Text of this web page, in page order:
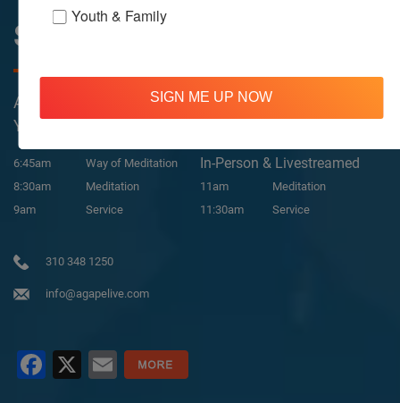
Sunday Services
All Services Are Livestreamed on Agapelive.com,
YouTube & Facebook
6:45am
Way of Meditation
8:30am
Meditation
9am
Service
In-Person & Livestreamed
11am
Meditation
11:30am
Service
310 348 1250
info@agapelive.com
Facebook
X Email
Youth & Family
SIGN ME UP NOW